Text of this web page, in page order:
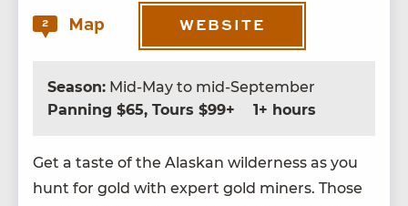
2 Map WEBSITE
Season: Mid-May to mid-September
Panning $65, Tours $99+
1+ hours
Get a taste of the Alaskan wilder­ness as you
hunt for gold with expert gold min­ers. Those